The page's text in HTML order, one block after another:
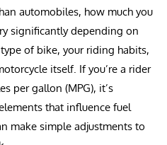
automobiles, how much you
significantly depending on
of bike, your riding habits,
itself. If you’re a rider
per gallon (MPG), it’s
that influence fuel
make simple adjustments to